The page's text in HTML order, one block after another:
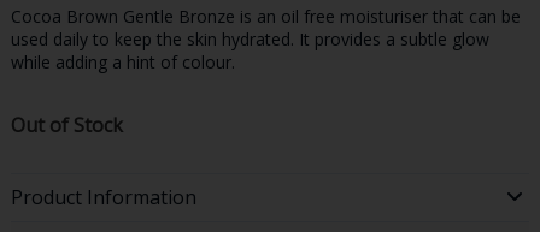
Cocoa Brown Gentle Bronze is an oil free moisturiser that can be
used daily to keep the skin hydrated. It provides a subtle glow
while adding a hint of colour.
Out of Stock
Product Information